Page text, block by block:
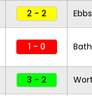
2 - 2
1 - 0
3 - 2